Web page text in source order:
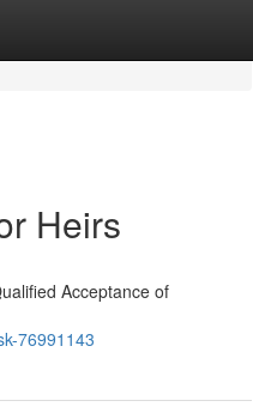
Heirs
Acceptance of
76991143